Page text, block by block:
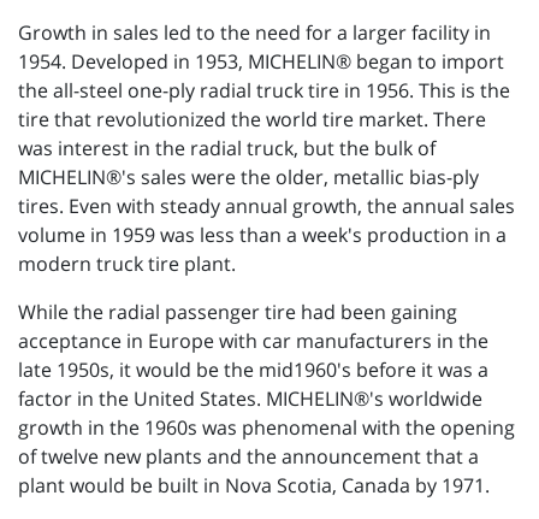
Growth in sales led to the need for a larger facility in
1954. Developed in 1953, MICHELIN® began to import
the all-steel one-ply radial truck tire in 1956. This is the
tire that revolutionized the world tire market. There
was interest in the radial truck, but the bulk of
MICHELIN®'s sales were the older, metallic bias-ply
tires. Even with steady annual growth, the annual sales
volume in 1959 was less than a week's production in a
modern truck tire plant.
While the radial passenger tire had been gaining
acceptance in Europe with car manufacturers in the
late 1950s, it would be the mid1960's before it was a
factor in the United States. MICHELIN®'s worldwide
growth in the 1960s was phenomenal with the opening
of twelve new plants and the announcement that a
plant would be built in Nova Scotia, Canada by 1971.